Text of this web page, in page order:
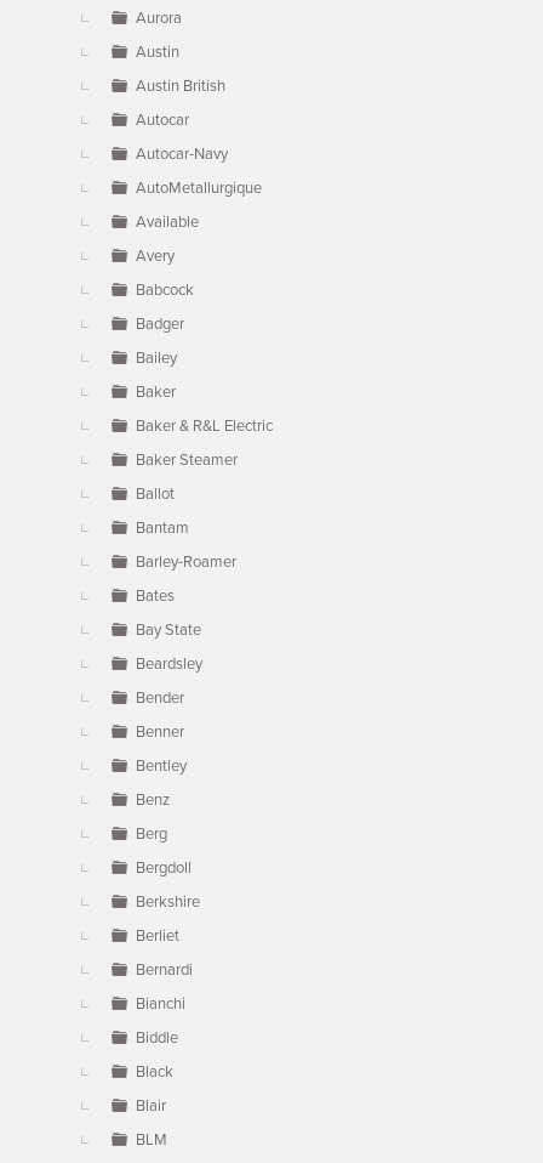
Aurora
Austin
Austin British
Autocar
Autocar-Navy
AutoMetallurgique
Available
Avery
Babcock
Badger
Bailey
Baker
Baker & R&L Electric
Baker Steamer
Ballot
Bantam
Barley-Roamer
Bates
Bay State
Beardsley
Bender
Benner
Bentley
Benz
Berg
Bergdoll
Berkshire
Berliet
Bernardi
Bianchi
Biddle
Black
Blair
BLM